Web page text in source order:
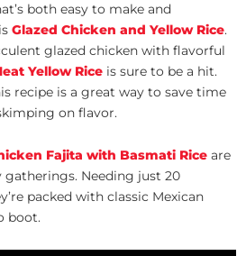
both easy to make and
Glazed Chicken and Yellow Rice.
glazed chicken with flavorful
Yellow Rice is sure to be a hit.
recipe is a great way to save time
on flavor.
Fajita with Basmati Rice are
Needing just 20
packed with classic Mexican
boot.